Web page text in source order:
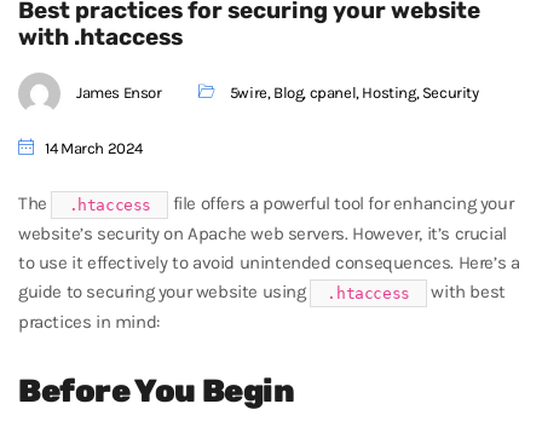
Best practices for securing your website
with .htaccess
James Ensor 5wire, Blog, cpanel, Hosting, Security
14 March 2024
The .htaccess
file offers a powerful tool for enhancing your
website’s security on Apache web servers. However, it’s crucial
to use it effectively to avoid unintended consequences. Here’s a
guide to securing your website using
.htaccess
with best
practices in mind:
Before You Begin